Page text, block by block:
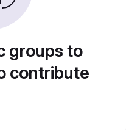
groups to
contribute